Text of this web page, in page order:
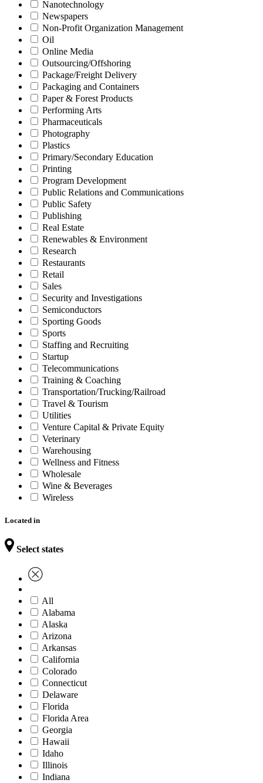
Nanotechnology
Newspapers
Non-Profit Organization Management
Oil
Online Media
Outsourcing/Offshoring
Package/Freight Delivery
Packaging and Containers
Paper & Forest Products
Performing Arts
Pharmaceuticals
Photography
Plastics
Primary/Secondary Education
Printing
Program Development
Public Relations and Communications
Public Safety
Publishing
Real Estate
Renewables & Environment
Research
Restaurants
Retail
Sales
Security and Investigations
Semiconductors
Sporting Goods
Sports
Staffing and Recruiting
Startup
Telecommunications
Training & Coaching
Transportation/Trucking/Railroad
Travel & Tourism
Utilities
Venture Capital & Private Equity
Veterinary
Warehousing
Wellness and Fitness
Wholesale
Wine & Beverages
Wireless
Located in
Select states
All
Alabama
Alaska
Arizona
Arkansas
California
Colorado
Connecticut
Delaware
Florida
Florida Area
Georgia
Hawaii
Idaho
Illinois
Indiana